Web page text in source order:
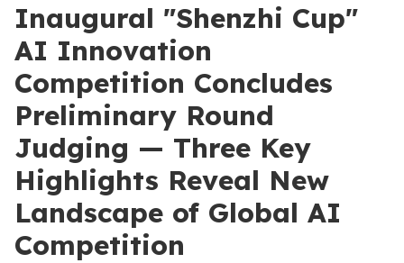
Inaugural "Shenzhi Cup"
AI Innovation
Competition Concludes
Preliminary Round
Judging — Three Key
Highlights Reveal New
Landscape of Global AI
Competition